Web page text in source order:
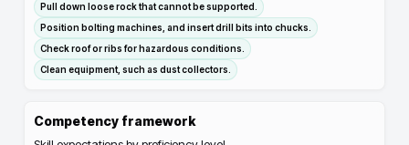
Pull down loose rock that cannot be supported.
Position bolting machines, and insert drill bits into chucks.
Check roof or ribs for hazardous conditions.
Clean equipment, such as dust collectors.
Competency framework